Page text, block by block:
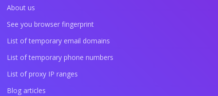
About us
See you browser fingerprint
List of temporary email domains
List of temporary phone numbers
List of proxy IP ranges
Blog articles